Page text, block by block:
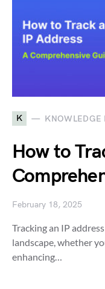
K KNOWLEDGE
How to
February 18, 2025
Tracking an IP
landscape, whether
enhancing…